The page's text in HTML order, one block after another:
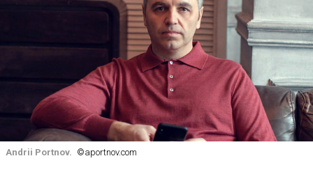
Andrii Portnov. ©aportnov.com